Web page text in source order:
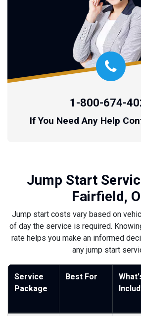
1-800-674-
If You Need Any Help
Jump Start
Fairfield,
Jump start costs vary based on
of day the service is required.
rate helps you make an informed
any jump start
Service
Package
Best For